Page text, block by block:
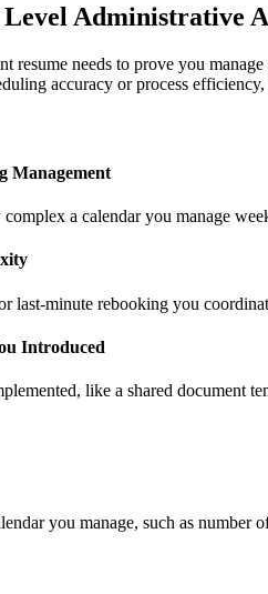
Administrative
resume needs to prove you
accuracy or process
Management
a calendar you manage
last-minute rebooking you
Introduced
like a shared document
you manage, such as